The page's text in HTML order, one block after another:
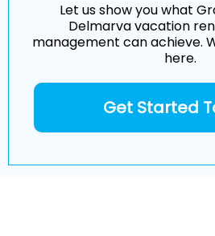
Let us show you what
Delmarva vacation
management can achieve.
here.
Get Started